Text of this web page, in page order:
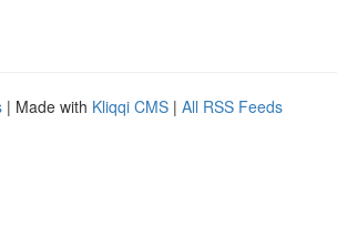
| Made with Kliqqi CMS | All RSS Feeds